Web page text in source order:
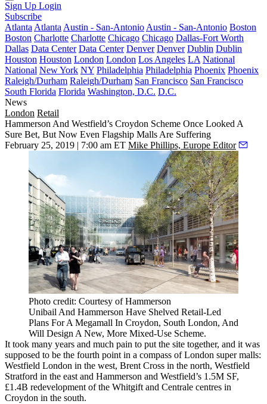
Sign Up Login
Subscribe
Atlanta Atlanta Austin - San-Antonio Austin - San-Antonio Boston
Boston Charlotte Charlotte Chicago Chicago Dallas-Fort Worth
Dallas Data Center Data Center Denver Denver Dublin Dublin
Houston Houston London London Los Angeles LA National
National New York NY Philadelphia Philadelphia Phoenix Phoenix
Raleigh/Durham Raleigh/Durham San Francisco San Francisco
South Florida Florida Washington, D.C. D.C.
News
London Retail
Hammerson And Westfield’s Croydon Scheme Once Looked A
Sure Bet, But Now Even Flagship Malls Are Suffering
February 25, 2019 | 7:00 am ET Mike Phillips, Europe Editor
Photo credit: Courtesy of Hammerson
Unibail And Hammerson Have Shelved Retail-Led
Plans For A Megamall In Croydon, South London, And
Will Design A New, More Mixed-Use Scheme.
It took many years and much pain to put the site together, and it was
supposed to be the fourth point in a compass of London super malls:
Westfield London in the west, Brent Cross in the north, Westfield
Stratford in the east and Hammerson and Westfield’s 1.5M SF,
£1.4B redevelopment of the Whitgift and Centrale centres in
Croydon in the south.